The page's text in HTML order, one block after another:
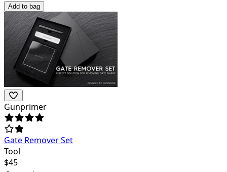
Add to bag
Gunprimer
Gate Remover Set
Tool
$45